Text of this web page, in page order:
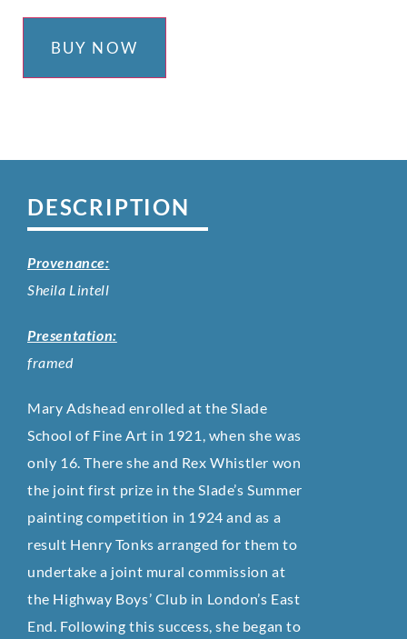
BUY NOW
DESCRIPTION
Provenance:
Sheila Lintell
Presentation:
framed
Mary Adshead enrolled at the Slade
School of Fine Art in 1921, when she was
only 16. There she and Rex Whistler won
the joint first prize in the Slade’s Summer
painting competition in 1924 and as a
result Henry Tonks arranged for them to
undertake a joint mural commission at
the Highway Boys’ Club in London’s East
End. Following this success, she began to